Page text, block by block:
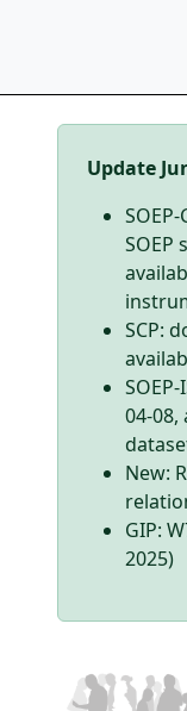
Update
SOEP
SCP:
04-
New:
GIP:
2025)